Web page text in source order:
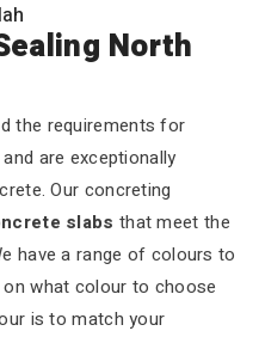
North
the requirements for
are exceptionally
Our concreting
slabs that meet the
have a range of colours to
what colour to choose
is to match your